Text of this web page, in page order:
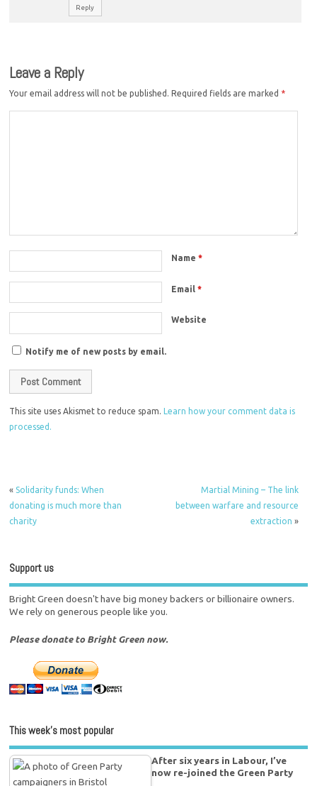
Reply
Leave a Reply
Your email address will not be published. Required fields are marked *
Name*
Email*
Website
Notify me of new posts by email.
This site uses Akismet to reduce spam.Learn how your comment data is
processed.
« Solidarity funds: When
donating is much more than
charity
Martial Mining – The link
between warfare and resource
extraction »
Support us
Bright Green doesn't have big money backers or billionaire owners.
We rely on generous people like you.
Please donate to Bright Green now.
This week’s most popular
After six years in Labour, I’ve
now re-joined the Green Party